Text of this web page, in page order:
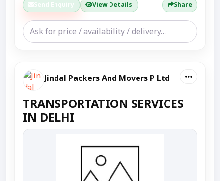
Send Enquiry View Details Share
Jindal Packers And Movers P Ltd
TRANSPORTATION SERVICES
IN DELHI